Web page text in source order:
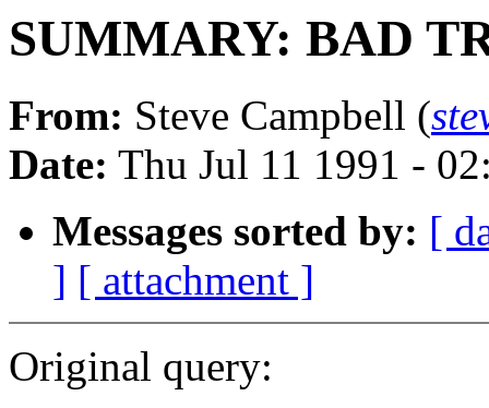
SUMMARY: BAD
From: Steve Campbell (
Date: Thu Jul 11 1991 -
Messages sorted by: [
] [ attachment ]
Original query: